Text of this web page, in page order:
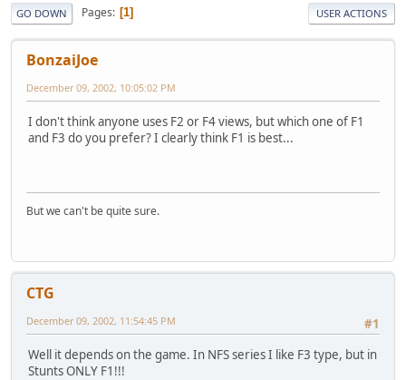
GO DOWN Pages 1 USER ACTIONS
BonzaiJoe
December 09, 2002, 10:05:02 PM
I don't think anyone uses F2 or F4 views, but which one of F1
and F3 do you prefer? I clearly think F1 is best...
But we can't be quite sure.
CTG
#1
December 09, 2002, 11:54:45 PM
Well it depends on the game. In NFS series I like F3 type, but in
Stunts ONLY F1!!!